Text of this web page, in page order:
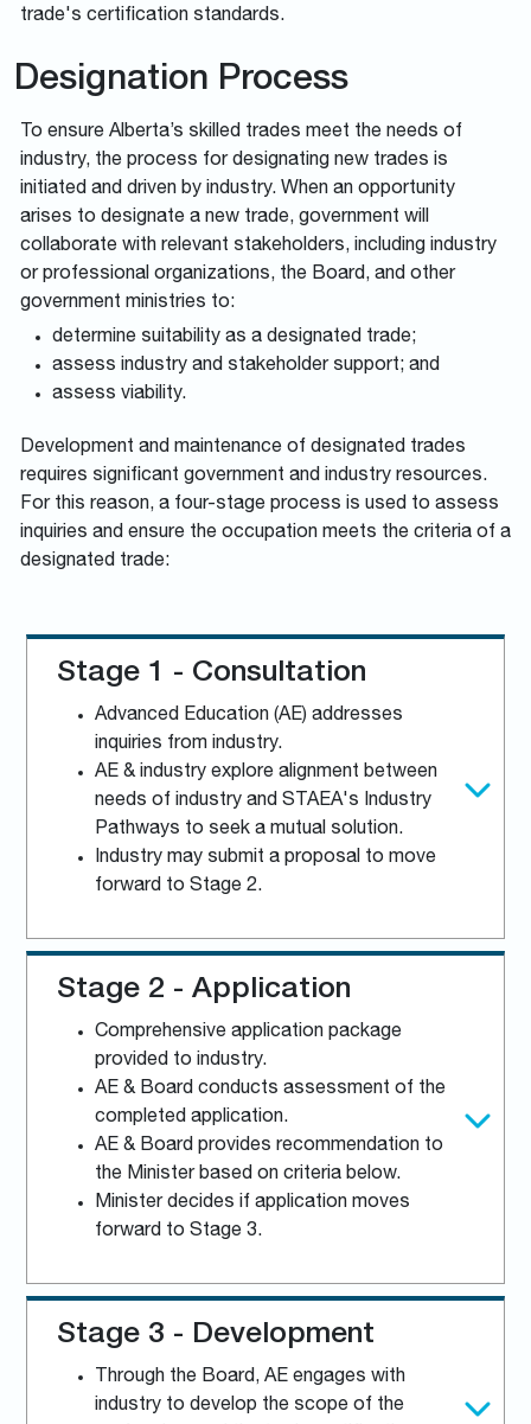
trade's certification standards.
Designation Process
To ensure Alberta’s skilled trades meet the needs of
industry, the process for designating new trades is
initiated and driven by industry. When an opportunity
arises to designate a new trade, government will
collaborate with relevant stakeholders, including industry
or professional organizations, the Board, and other
government ministries to:
determine suitability as a designated trade;
assess industry and stakeholder support; and
assess viability.
Development and maintenance of designated trades
requires significant government and industry resources.
For this reason, a four-stage process is used to assess
inquiries and ensure the occupation meets the criteria of a
designated trade:
Stage 1 - Consultation
Advanced Education (AE) addresses
inquiries from industry.
AE & industry explore alignment between
needs of industry and STAEA's Industry
Pathways to seek a mutual solution.
Industry may submit a proposal to move
forward to Stage 2.
Stage 2 - Application
Comprehensive application package
provided to industry.
AE & Board conducts assessment of the
completed application.
AE & Board provides recommendation to
the Minister based on criteria below.
Minister decides if application moves
forward to Stage 3.
Stage 3 - Development
Through the Board, AE engages with
industry to develop the scope of the